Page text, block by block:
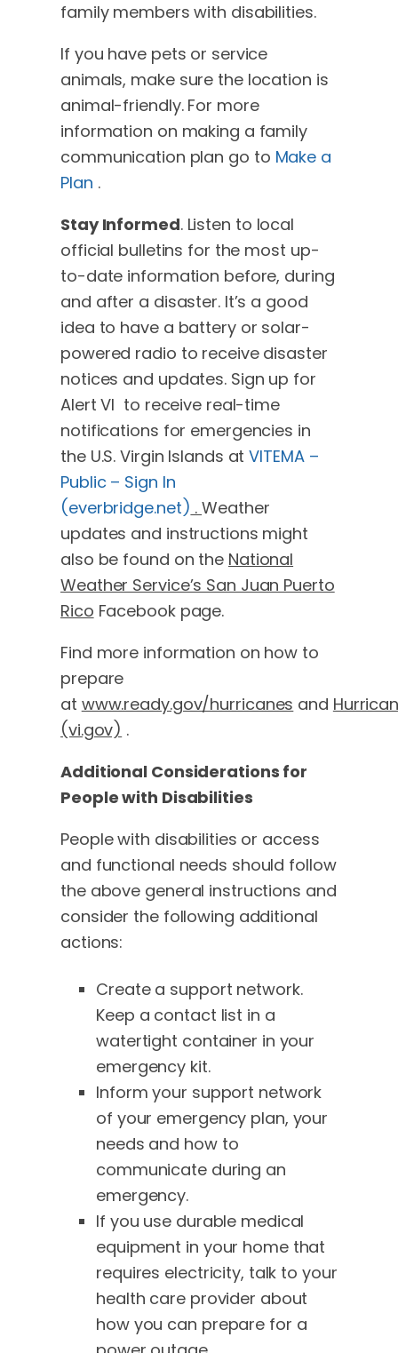
family members with disabilities.
If you have pets or service
animals, make sure the location is
animal-friendly. For more
information on making a family
communication plan go to Make a
Plan .
Stay Informed. Listen to local
official bulletins for the most up-
to-date information before, during
and after a disaster. It’s a good
idea to have a battery or solar-
powered radio to receive disaster
notices and updates. Sign up for
Alert VI to receive real-time
notifications for emergencies in
the U.S. Virgin Islands atVITEMA –
Public – Sign In
(everbridge.net) .Weather
updates and instructions might
also be found on the National
Weather Service’s San Juan Puerto
Rico Facebook page.
Find more information on how to
prepare
at www.ready.gov/hurricanes and
(vi.gov) .
Additional Considerations for
People with Disabilities
People with disabilities or access
and functional needs should follow
the above general instructions and
consider the following additional
actions:
Create a support network.
Keep a contact list in a
watertight container in your
emergency kit.
Inform your support network
of your emergency plan, your
needs and how to
communicate during an
emergency.
If you use durable medical
equipment in your home that
requires electricity, talk to your
health care provider about
how you can prepare for a